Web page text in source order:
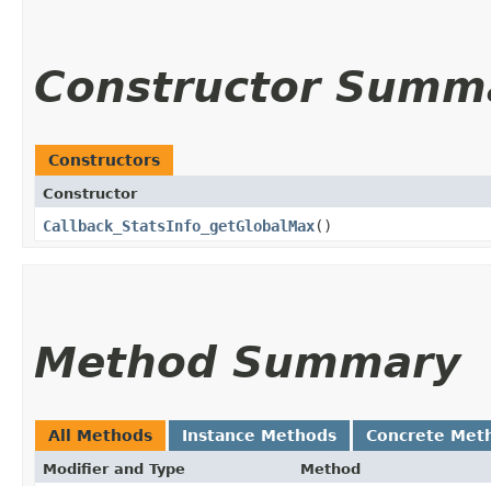
Constructor
Constructors
Constructor
Callback_StatsInfo_getGlobalMax()
Method Summary
All Methods Instance Methods Concrete
Modifier and Type Method